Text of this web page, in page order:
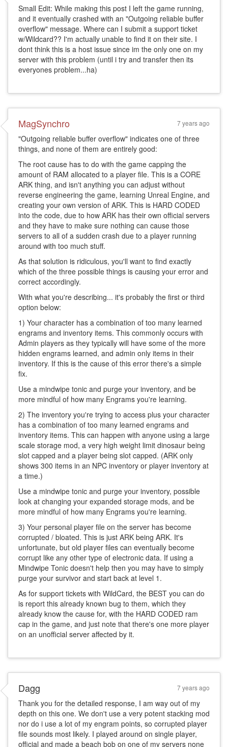
Small Edit: While making this post I left the game running,
and it eventually crashed with an "Outgoing reliable buffer
overflow" message. Where can I submit a support ticket
w/Wildcard?? I'm actually unable to find it on their site. I
dont think this is a host issue since im the only one on my
server with this problem (until i try and transfer then its
everyones problem...ha)
MagSynchro 7 years ago
"Outgoing reliable buffer overflow" indicates one of three
things, and none of them are entirely good:
The root cause has to do with the game capping the
amount of RAM allocated to a player file. This is a CORE
ARK thing, and isn't anything you can adjust without
reverse engineering the game, learning Unreal Engine, and
creating your own version of ARK. This is HARD CODED
into the code, due to how ARK has their own official servers
and they have to make sure nothing can cause those
servers to all of a sudden crash due to a player running
around with too much stuff.
As that solution is ridiculous, you'll want to find exactly
which of the three possible things is causing your error and
correct accordingly.
With what you're describing... it's probably the first or third
option below:
1) Your character has a combination of too many learned
engrams and inventory items. This commonly occurs with
Admin players as they typically will have some of the more
hidden engrams learned, and admin only items in their
inventory. If this is the cause of this error there's a simple
fix.
Use a mindwipe tonic and purge your inventory, and be
more mindful of how many Engrams you're learning.
2) The inventory you're trying to access plus your character
has a combination of too many learned engrams and
inventory items. This can happen with anyone using a large
scale storage mod, a very high weight limit dinosaur being
slot capped and a player being slot capped. (ARK only
shows 300 items in an NPC inventory or player inventory at
a time.)
Use a mindwipe tonic and purge your inventory, possible
look at changing your expanded storage mods, and be
more mindful of how many Engrams you're learning.
3) Your personal player file on the server has become
corrupted / bloated. This is just ARK being ARK. It's
unfortunate, but old player files can eventually become
corrupt like any other type of electronic data. If using a
Mindwipe Tonic doesn't help then you may have to simply
purge your survivor and start back at level 1.
As for support tickets with WildCard, the BEST you can do
is report this already known bug to them, which they
already know the cause for, with the HARD CODED ram
cap in the game, and just note that there's one more player
on an unofficial server affected by it.
Dagg 7 years ago
Thank you for the detailed response, I am way out of my
depth on this one. We don't use a very potent stacking mod
nor do i use a lot of my engram points, so corrupted player
file sounds most likely. I played around on single player,
official and made a beach bob on one of my servers none